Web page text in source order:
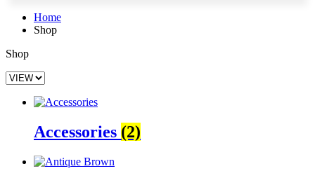
Home
Shop
Shop
Accessories (2)